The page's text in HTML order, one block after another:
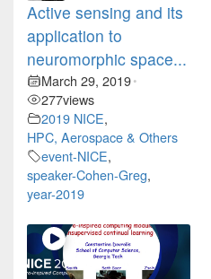
Active sensing and its
application to
neuromorphic space...
March 29, 2019•
277views
2019 NICE,
HPC, Aerospace & Others
event-NICE,
speaker-Cohen-Greg,
year-2019